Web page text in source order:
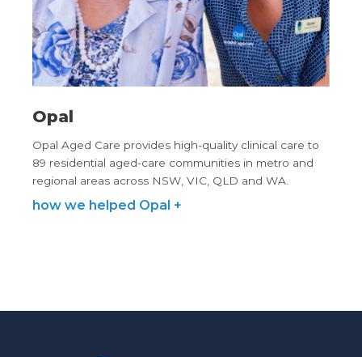
Opal
Opal Aged Care provides high-quality clinical care to
89 residential aged-care communities in metro and
regional areas across NSW, VIC, QLD and WA.
how we helped Opal +